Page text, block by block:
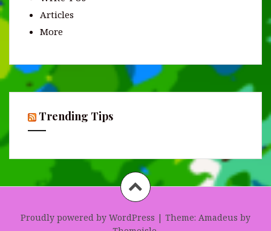
Articles
More
Trending Tips
Proudly powered by WordPress | Theme: Amadeus by